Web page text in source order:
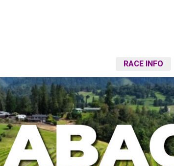
RACE INFO